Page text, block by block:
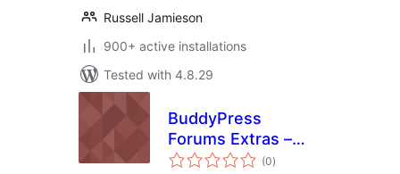
Russell Jamieson
900+ active installations
Tested with 4.8.29
BuddyPress
Forums Extras –
View Activity(0total
ratings
)